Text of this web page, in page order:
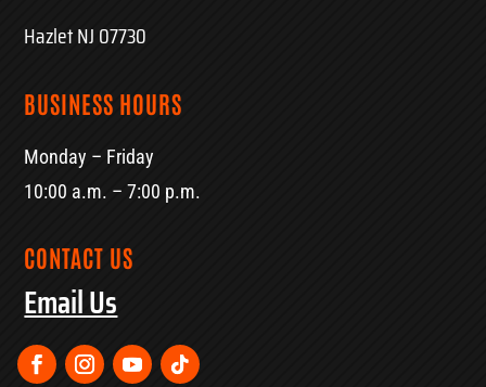
Hazlet NJ 07730
BUSINESS HOURS
Monday – Friday
10:00 a.m. – 7:00 p.m.
CONTACT US
Email Us